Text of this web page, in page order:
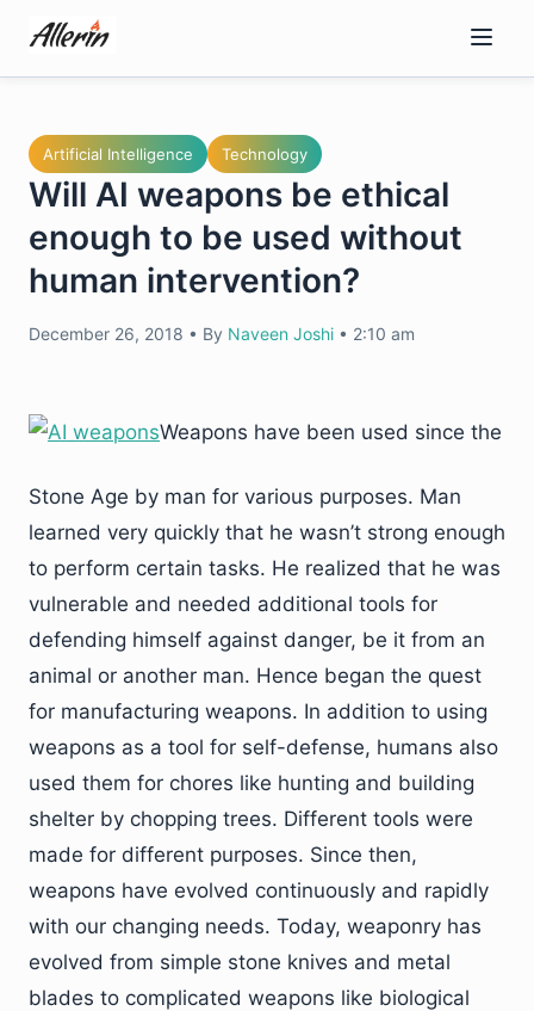
content
Artificial Intelligence Technology
Will AI weapons be ethical
enough to be used without
human intervention?
December 26, 2018 • By Naveen Joshi • 2:10 am
Weapons have been used since the
Stone Age by man for various purposes. Man
learned very quickly that he wasn’t strong enough
to perform certain tasks. He realized that he was
vulnerable and needed additional tools for
defending himself against danger, be it from an
animal or another man. Hence began the quest
for manufacturing weapons. In addition to using
weapons as a tool for self-defense, humans also
used them for chores like hunting and building
shelter by chopping trees. Different tools were
made for different purposes. Since then,
weapons have evolved continuously and rapidly
with our changing needs. Today, weaponry has
evolved from simple stone knives and metal
blades to complicated weapons like biological